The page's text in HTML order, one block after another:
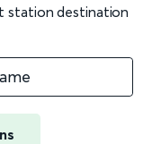
station destination